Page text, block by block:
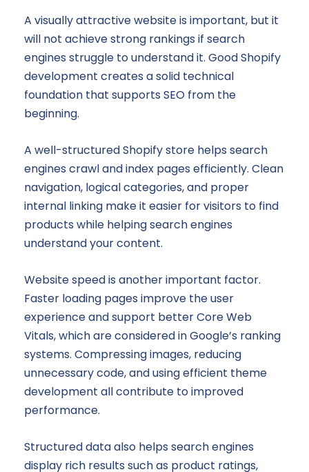
A visually attractive website is important, but it
will not achieve strong rankings if search
engines struggle to understand it. Good Shopify
development creates a solid technical
foundation that supports SEO from the
beginning.
A well-structured Shopify store helps search
engines crawl and index pages efficiently. Clean
navigation, logical categories, and proper
internal linking make it easier for visitors to find
products while helping search engines
understand your content.
Website speed is another important factor.
Faster loading pages improve the user
experience and support better Core Web
Vitals, which are considered in Google’s ranking
systems. Compressing images, reducing
unnecessary code, and using efficient theme
development all contribute to improved
performance.
Structured data also helps search engines
display rich results such as product ratings,